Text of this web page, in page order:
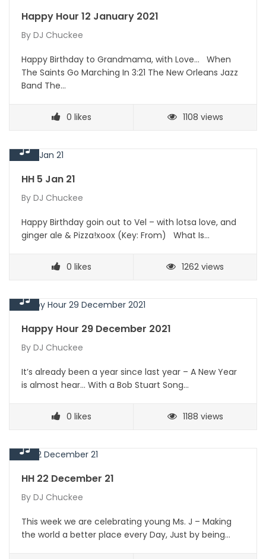
Happy Hour 12 January 2021
By DJ Chuckee
Happy Birthday to Grandmama, with Love… When
The Saints Go Marching In 3:21 The New Orleans Jazz
Band The…
0 likes 1108 views
HH 5 Jan 21
By DJ Chuckee
Happy Birthday goin out to Vel – with lotsa love, and
ginger ale & Pizza!xoox (Key: From) What Is…
0 likes 1262 views
Happy Hour 29 December 2021
By DJ Chuckee
It’s already been a year since last year – A New Year
is almost hear… With a Bob Stuart Song…
0 likes 1188 views
HH 22 December 21
By DJ Chuckee
This week we are celebrating young Ms. J – Making
the world a better place every Day, Just by being…